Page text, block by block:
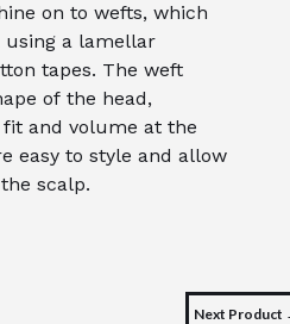
on to wefts, which
a lamellar
tapes. The weft
of the head,
and volume at the
easy to style and allow
scalp.
Next Product